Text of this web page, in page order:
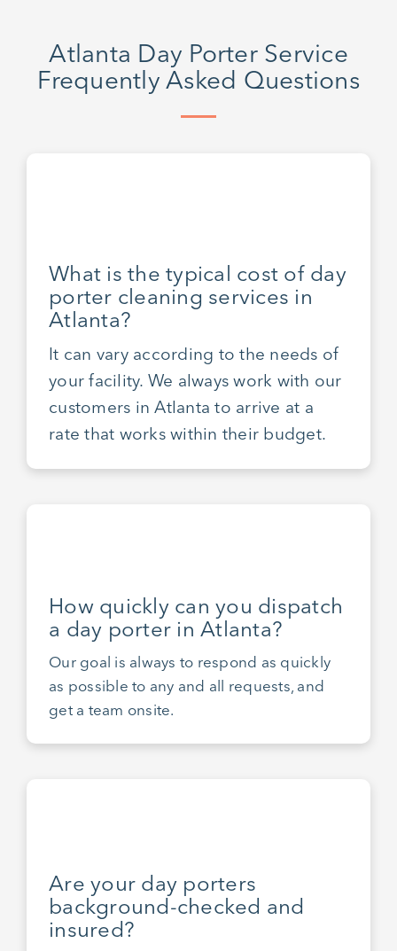
Atlanta Day Porter Service
Frequently Asked Questions
What is the typical cost of day
porter cleaning services in
Atlanta?
It can vary according to the needs of
your facility. We always work with our
customers in Atlanta to arrive at a
rate that works within their budget.
How quickly can you dispatch
a day porter in Atlanta?
Our goal is always to respond as quickly
as possible to any and all requests, and
get a team onsite.
Are your day porters
background-checked and
insured?